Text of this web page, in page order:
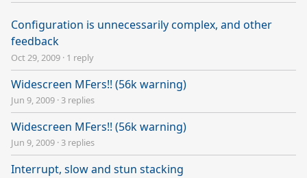
Configuration is unnecessarily complex, and other
feedback
Oct 29, 2009 · 1 reply
Widescreen MFers!! (56k warning)
Jun 9, 2009 · 3 replies
Widescreen MFers!! (56k warning)
Jun 9, 2009 · 3 replies
Interrupt, slow and stun stacking